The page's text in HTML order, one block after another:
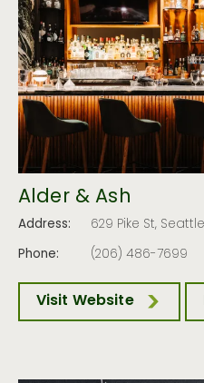
Alder & Ash
Address:
629 Pike St,
Phone:
(206) 486-7699
Visit Website